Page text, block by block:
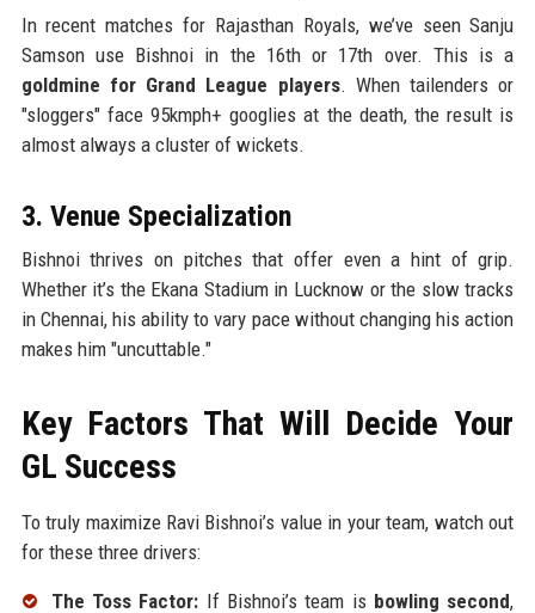
In recent matches for Rajasthan Royals, we’ve seen Sanju
Samson use Bishnoi in the 16th or 17th over. This is a
goldmine for Grand League players. When tailenders or
"sloggers" face 95kmph+ googlies at the death, the result is
almost always a cluster of wickets.
3. Venue Specialization
Bishnoi thrives on pitches that offer even a hint of grip.
Whether it’s the Ekana Stadium in Lucknow or the slow tracks
in Chennai, his ability to vary pace without changing his action
makes him "uncuttable."
Key Factors That Will Decide Your
GL Success
To truly maximize Ravi Bishnoi’s value in your team, watch out
for these three drivers:
The Toss Factor: If Bishnoi’s team is bowling second,